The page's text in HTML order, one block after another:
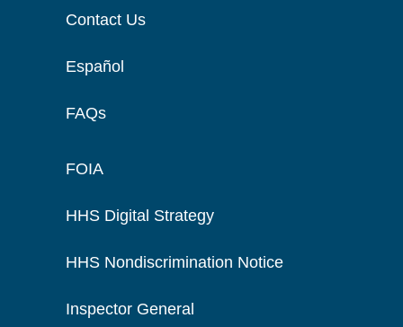
Contact Us
Español
FAQs
FOIA
HHS Digital Strategy
HHS Nondiscrimination Notice
Inspector General